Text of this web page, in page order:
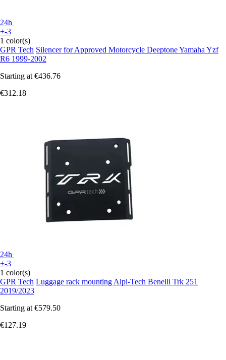
24h
+-3
1 color(s)
GPR Tech Silencer for Approved Motorcycle Deeptone Yamaha Yzf
R6 1999-2002
Starting at €436.76
€312.18
24h
+-3
1 color(s)
GPR Tech Luggage rack mounting Alpi-Tech Benelli Trk 251
2019/2023
Starting at €579.50
€127.19